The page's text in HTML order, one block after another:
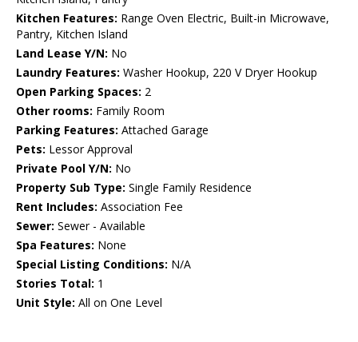
Kitchen Features: Range Oven Electric, Built-in Microwave,
Pantry, Kitchen Island
Land Lease Y/N: No
Laundry Features: Washer Hookup, 220 V Dryer Hookup
Open Parking Spaces: 2
Other rooms: Family Room
Parking Features: Attached Garage
Pets: Lessor Approval
Private Pool Y/N: No
Property Sub Type: Single Family Residence
Rent Includes: Association Fee
Sewer: Sewer - Available
Spa Features: None
Special Listing Conditions: N/A
Stories Total: 1
Unit Style: All on One Level